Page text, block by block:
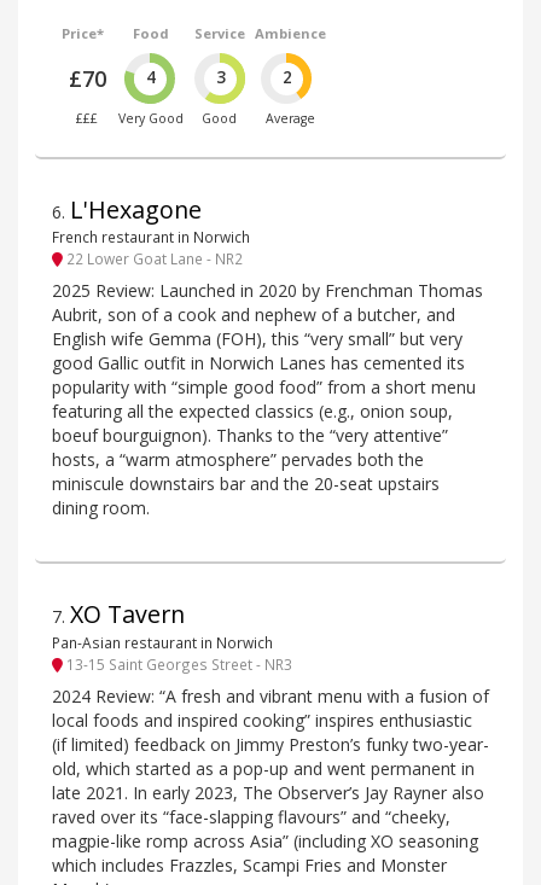
Price*
£70
£££
Food
4
Very Good
Service
3
Good
Ambience
2
Average
6. L'Hexagone
French restaurant in Norwich
22 Lower Goat Lane - NR2
2025 Review: Launched in 2020 by Frenchman Thomas
Aubrit, son of a cook and nephew of a butcher, and
English wife Gemma (FOH), this “very small” but very
good Gallic outfit in Norwich Lanes has cemented its
popularity with “simple good food” from a short menu
featuring all the expected classics (e.g., onion soup,
boeuf bourguignon). Thanks to the “very attentive”
hosts, a “warm atmosphere” pervades both the
miniscule downstairs bar and the 20-seat upstairs
dining room.
7. XO Tavern
Pan-Asian restaurant in Norwich
13-15 Saint Georges Street - NR3
2024 Review: “A fresh and vibrant menu with a fusion of
local foods and inspired cooking” inspires enthusiastic
(if limited) feedback on Jimmy Preston’s funky two-year-
old, which started as a pop-up and went permanent in
late 2021. In early 2023, The Observer’s Jay Rayner also
raved over its “face-slapping flavours” and “cheeky,
magpie-like romp across Asia” (including XO seasoning
which includes Frazzles, Scampi Fries and Monster